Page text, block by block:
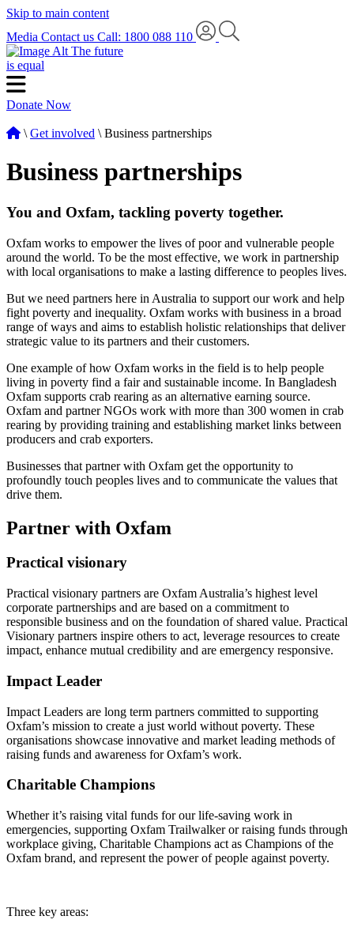
Skip to main content
Media Contact us Call: 1800 088 110
The future
is equal
Donate Now
\ Get involved \ Business partnerships
Business partnerships
You and Oxfam, tackling poverty together.
Oxfam works to empower the lives of poor and vulnerable people
around the world. To be the most effective, we work in partnership
with local organisations to make a lasting difference to peoples lives.
But we need partners here in Australia to support our work and help
fight poverty and inequality. Oxfam works with business in a broad
range of ways and aims to establish holistic relationships that deliver
strategic value to its partners and their customers.
One example of how Oxfam works in the field is to help people
living in poverty find a fair and sustainable income. In Bangladesh
Oxfam supports crab rearing as an alternative earning source.
Oxfam and partner NGOs work with more than 300 women in crab
rearing by providing training and establishing market links between
producers and crab exporters.
Businesses that partner with Oxfam get the opportunity to
profoundly touch peoples lives and to communicate the values that
drive them.
Partner with Oxfam
Practical visionary
Practical visionary partners are Oxfam Australia’s highest level
corporate partnerships and are based on a commitment to
responsible business and on the foundation of shared value. Practical
Visionary partners inspire others to act, leverage resources to create
impact, enhance mutual credibility and are emergency responsive.
Impact Leader
Impact Leaders are long term partners committed to supporting
Oxfam’s mission to create a just world without poverty. These
organisations showcase innovative and market leading methods of
raising funds and awareness for Oxfam’s work.
Charitable Champions
Whether it’s raising vital funds for our life-saving work in
emergencies, supporting Oxfam Trailwalker or raising funds through
workplace giving, Charitable Champions act as Champions of the
Oxfam brand, and represent the power of people against poverty.
Three key areas: